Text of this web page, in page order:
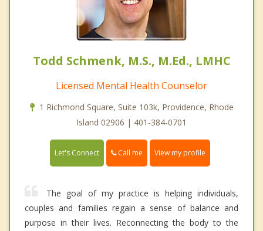
Todd Schmenk, M.S., M.Ed., LMHC
Licensed Mental Health Counselor
1 Richmond Square, Suite 103k, Providence, Rhode
Island 02906 | 401-384-0701
Let's Connect Call me View my profile
The goal of my practice is helping individuals,
couples and families regain a sense of balance and
purpose in their lives. Reconnecting the body to the